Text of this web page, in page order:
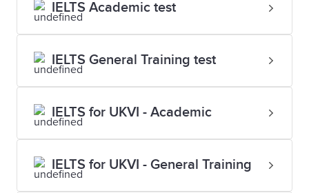
IELTS Academic test
IELTS General Training test
IELTS for UKVI - Academic
IELTS for UKVI - General Training